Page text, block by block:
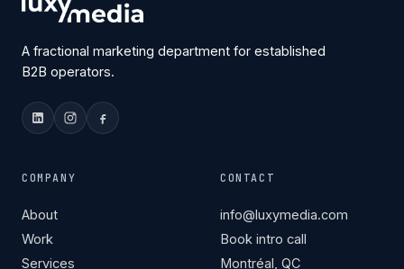
A fractional marketing department for established
B2B operators.
COMPANY
About
Work
Services
CONTACT
info@luxymedia.com
Book intro call
Montréal, QC